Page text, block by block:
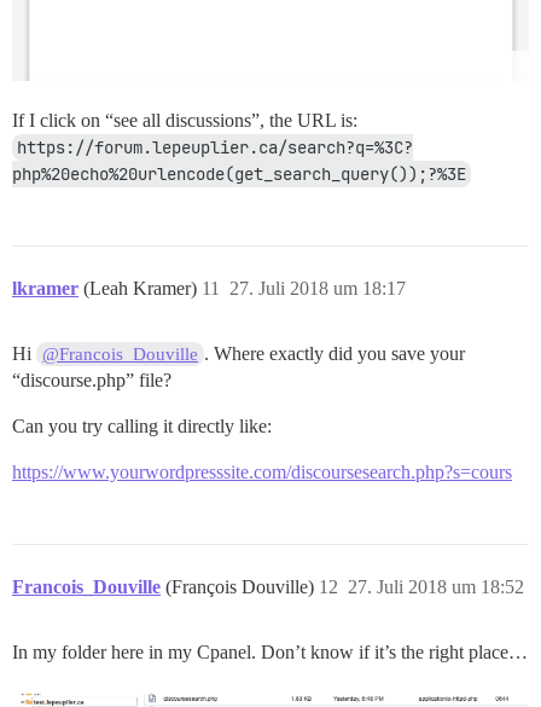
If I click on “see all discussions”, the URL is:
https://forum.lepeuplier.ca/search?q=%3C?
php%20echo%20urlencode(get_search_query());?%3E
lkramer (Leah Kramer) 27. Juli 2018 um 18:17
11
Hi @Francois_Douville . Where exactly did you save your
“discourse.php” file?
Can you try calling it directly like:
https://www.yourwordpresssite.com/discoursesearch.php?s=cours
Francois_Douville (François Douville) 27. Juli 2018 um 18:52
12
In my folder here in my Cpanel. Don’t know if it’s the right place…